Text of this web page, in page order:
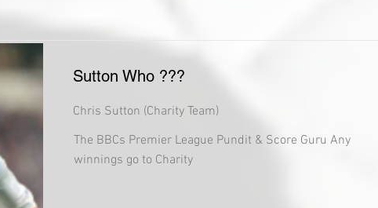
Sutton Who ???
Chris Sutton (Charity Team)
The BBCs Premier League Pundit & Score Guru Any
winnings go to Charity